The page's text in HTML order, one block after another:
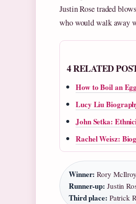
Justin Rose traded
who would walk away
4 RELATED
How to Boil an
Lucy Liu
John Setka:
Rachel Weisz:
Winner: Rory
Runner-up: Justin
Third place: Patrick